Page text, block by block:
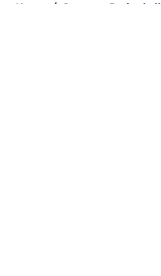
Home / Syracuse Basketball